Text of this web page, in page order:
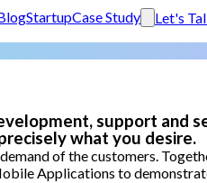
support and
of the customers.
what you desire.
Applications to
StartupCase Study Let's